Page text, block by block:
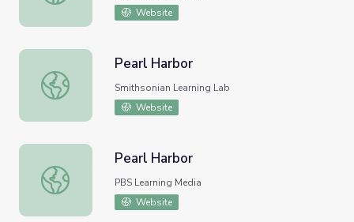
Website
Pearl Harbor
Pearl Harbor
Smithsonian Learning Lab
Website
Pearl Harbor
Pearl Harbor
PBS Learning Media
Website